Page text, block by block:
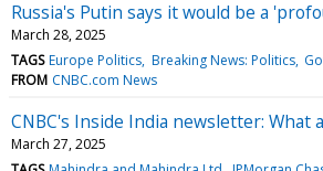
Russia's Putin says it would be a
March 28, 2025
TAGS Europe Politics Breaking News: Politics
FROM CNBC.com News
CNBC's Inside India newsletter: What
March 27, 2025